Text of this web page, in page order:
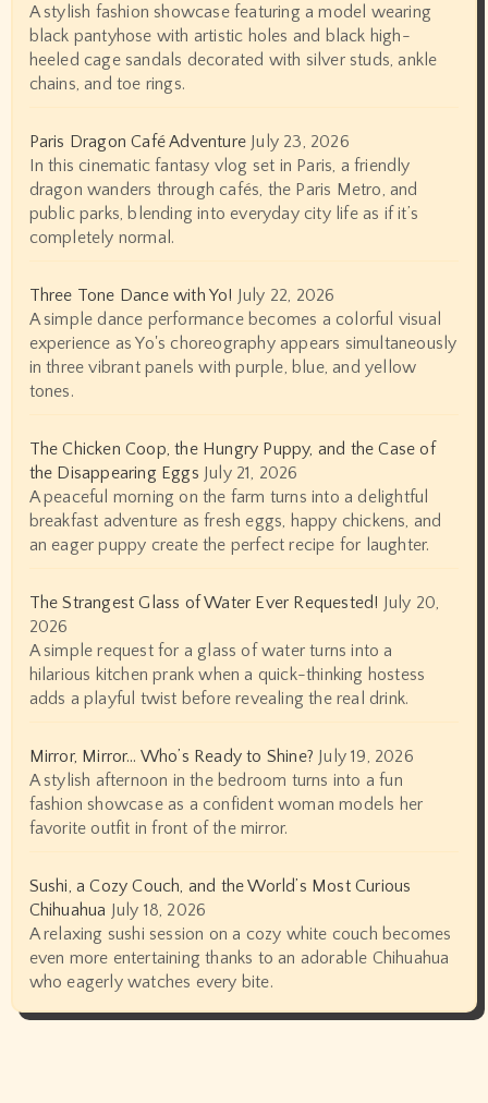
A stylish fashion showcase featuring a model wearing
black pantyhose with artistic holes and black high-
heeled cage sandals decorated with silver studs, ankle
chains, and toe rings.
Paris Dragon Café Adventure July 23, 2026
In this cinematic fantasy vlog set in Paris, a friendly
dragon wanders through cafés, the Paris Metro, and
public parks, blending into everyday city life as if it’s
completely normal.
Three Tone Dance with Yo! July 22, 2026
A simple dance performance becomes a colorful visual
experience as Yo's choreography appears simultaneously
in three vibrant panels with purple, blue, and yellow
tones.
The Chicken Coop, the Hungry Puppy, and the Case of
the Disappearing Eggs July 21, 2026
A peaceful morning on the farm turns into a delightful
breakfast adventure as fresh eggs, happy chickens, and
an eager puppy create the perfect recipe for laughter.
The Strangest Glass of Water Ever Requested! July 20,
2026
A simple request for a glass of water turns into a
hilarious kitchen prank when a quick-thinking hostess
adds a playful twist before revealing the real drink.
Mirror, Mirror… Who’s Ready to Shine? July 19, 2026
A stylish afternoon in the bedroom turns into a fun
fashion showcase as a confident woman models her
favorite outfit in front of the mirror.
Sushi, a Cozy Couch, and the World’s Most Curious
Chihuahua July 18, 2026
A relaxing sushi session on a cozy white couch becomes
even more entertaining thanks to an adorable Chihuahua
who eagerly watches every bite.